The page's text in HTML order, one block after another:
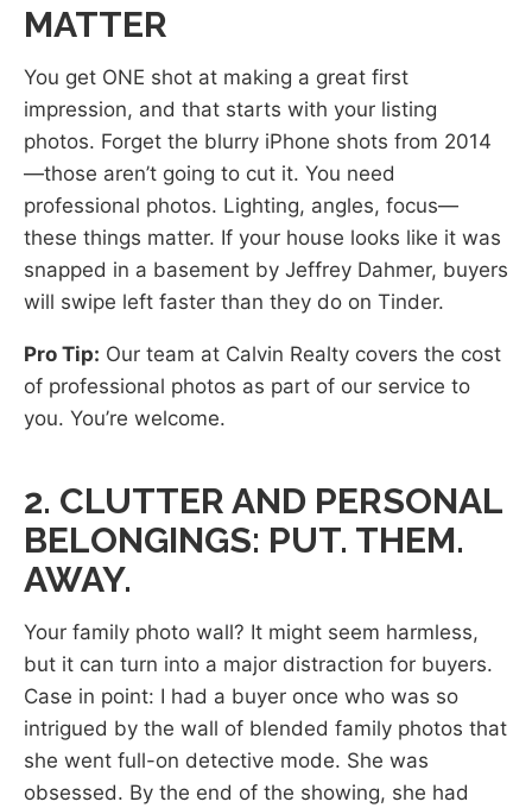
MATTER
You get ONE shot at making a great first
impression, and that starts with your listing
photos. Forget the blurry iPhone shots from 2014
—those aren’t going to cut it. You need
professional photos. Lighting, angles, focus—
these things matter. If your house looks like it was
snapped in a basement by Jeffrey Dahmer, buyers
will swipe left faster than they do on Tinder.
Pro Tip: Our team at Calvin Realty covers the cost
of professional photos as part of our service to
you. You’re welcome.
2. CLUTTER AND PERSONAL
BELONGINGS: PUT. THEM.
AWAY.
Your family photo wall? It might seem harmless,
but it can turn into a major distraction for buyers.
Case in point: I had a buyer once who was so
intrigued by the wall of blended family photos that
she went full-on detective mode. She was
obsessed. By the end of the showing, she had